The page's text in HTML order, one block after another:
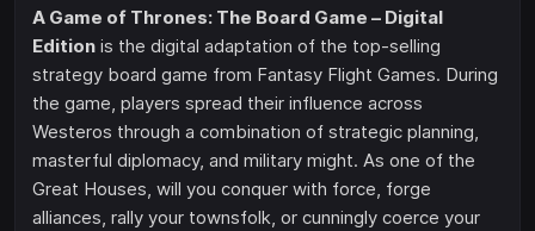
A Game of Thrones: The Board Game – Digital
Edition is the digital adaptation of the top-selling
strategy board game from Fantasy Flight Games. During
the game, players spread their influence across
Westeros through a combination of strategic planning,
masterful diplomacy, and military might. As one of the
Great Houses, will you conquer with force, forge
alliances, rally your townsfolk, or cunningly coerce your